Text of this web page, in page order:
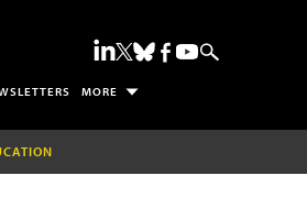
MORE